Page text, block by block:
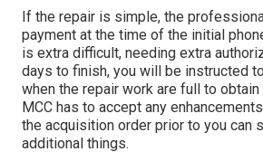
If the repair is simple, the
payment at the time of the initial
is extra difficult, needing extra
days to finish, you will be instructed
when the repair work are full to
MCC has to accept any
the acquisition order prior to you can
additional things.